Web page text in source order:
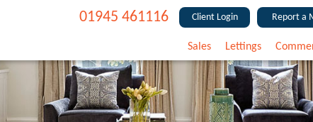
Report a
Client Login
01945 461116
Sales Lettings